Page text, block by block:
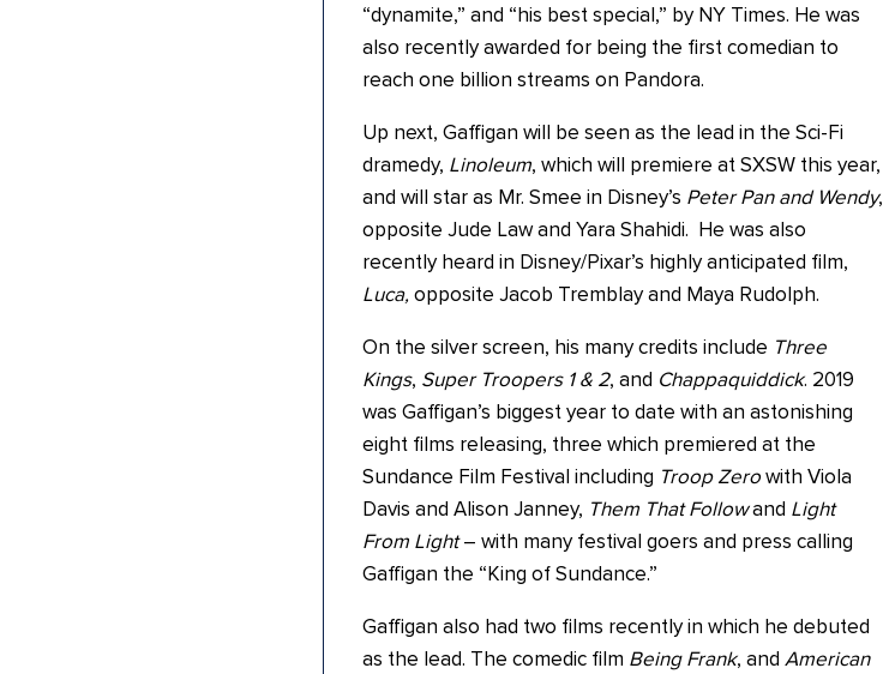
“dynamite,” and “his best special,” by NY Times. He was
also recently awarded for being the first comedian to
reach one billion streams on Pandora.
Up next, Gaffigan will be seen as the lead in the Sci-Fi
dramedy, Linoleum, which will premiere at SXSW this year,
and will star as Mr. Smee in Disney’s Peter Pan and Wendy,
opposite Jude Law and Yara Shahidi. He was also
recently heard in Disney/Pixar’s highly anticipated film,
Luca, opposite Jacob Tremblay and Maya Rudolph.
On the silver screen, his many credits include Three
Kings, Super Troopers 1 & 2, and Chappaquiddick. 2019
was Gaffigan’s biggest year to date with an astonishing
eight films releasing, three which premiered at the
Sundance Film Festival including Troop Zerowith Viola
Davis and Alison Janney, Them That Followand Light
From Light– with many festival goers and press calling
Gaffigan the “King of Sundance.”
Gaffigan also had two films recently in which he debuted
as the lead. The comedic film Being Frank, and American